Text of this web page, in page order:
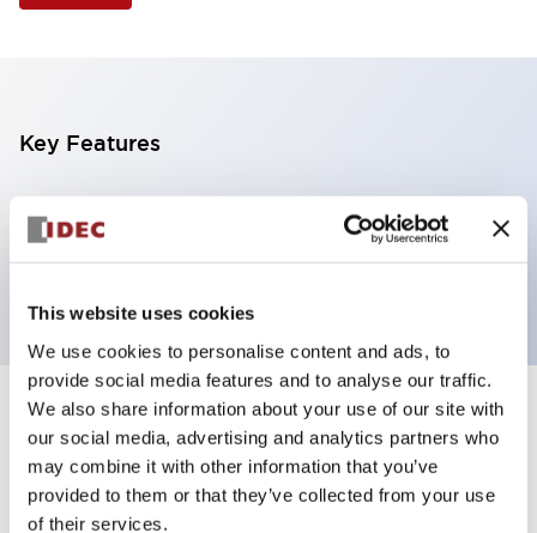
This website uses cookies
We use cookies to personalise content and ads, to
provide social media features and to analyse our traffic.
We also share information about your use of our site with
our social media, advertising and analytics partners who
may combine it with other information that you’ve
provided to them or that they’ve collected from your use
of their services.
Key Features
Selector Switch, 3 positions, plastic bezel,
Illuminated, red color, 24vac/dc, spring-return-two-
Specifications +
Aesthetic Specifications